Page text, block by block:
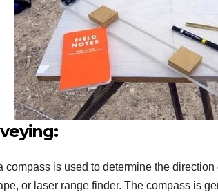
compass is used to determine the
or laser range finder. The compass is